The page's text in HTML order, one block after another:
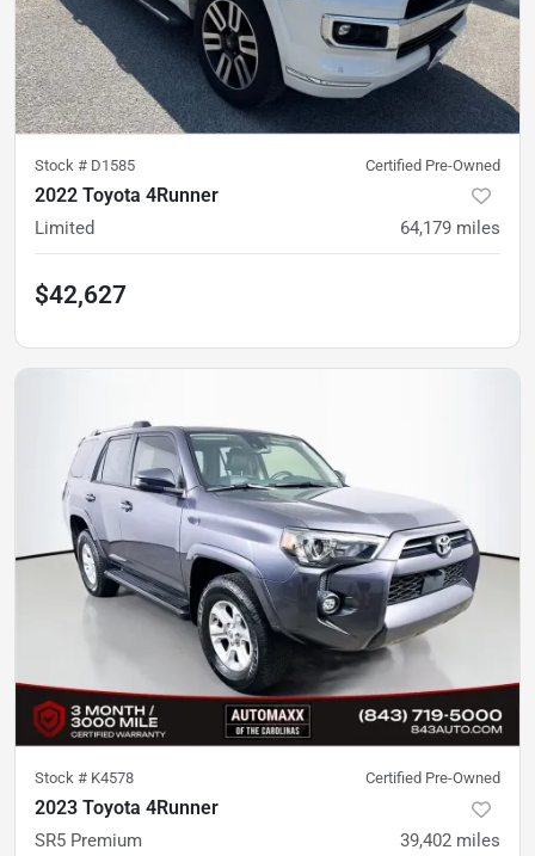
Stock # D1585 Certified Pre-Owned
2022 Toyota 4Runner
Limited 64,179 miles
$42,627
Stock # K4578 Certified Pre-Owned
2023 Toyota 4Runner
SR5 Premium 39,402 miles